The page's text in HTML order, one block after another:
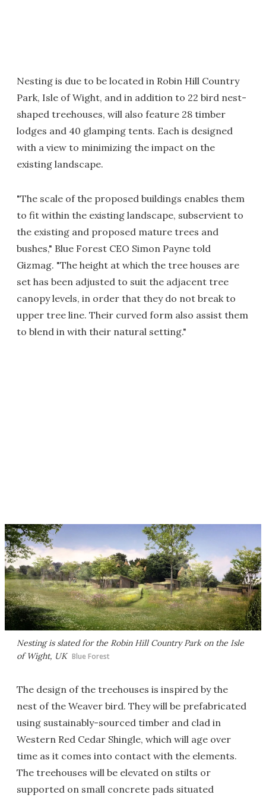
Nesting is due to be located in Robin Hill Country
Park, Isle of Wight, and in addition to 22 bird nest-
shaped treehouses, will also feature 28 timber
lodges and 40 glamping tents. Each is designed
with a view to minimizing the impact on the
existing landscape.
"The scale of the proposed buildings enables them
to fit within the existing landscape, subservient to
the existing and proposed mature trees and
bushes," Blue Forest CEO Simon Payne told
Gizmag. "The height at which the tree houses are
set has been adjusted to suit the adjacent tree
canopy levels, in order that they do not break to
upper tree line. Their curved form also assist them
to blend in with their natural setting."
Nesting is slated for the Robin Hill Country Park on the Isle
of Wight, UK Blue Forest
The design of the treehouses is inspired by the
nest of the Weaver bird. They will be prefabricated
using sustainably-sourced timber and clad in
Western Red Cedar Shingle, which will age over
time as it comes into contact with the elements.
The treehouses will be elevated on stilts or
supported on small concrete pads situated